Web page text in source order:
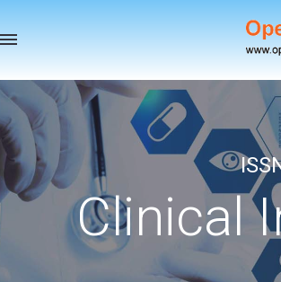
Clinical